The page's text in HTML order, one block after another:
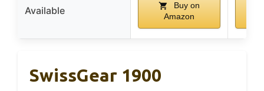
Available
Buy on
Amazon
SwissGear 1900